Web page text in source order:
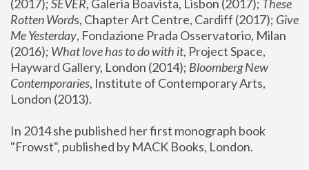
(2017); SEVER, Galeria Boavista, Lisbon (2017); These
Rotten Words, Chapter Art Centre, Cardiff (2017); Give
Me Yesterday, Fondazione Prada Osservatorio, Milan
(2016); What love has to do with it, Project Space,
Hayward Gallery, London (2014); Bloomberg New
Contemporaries, Institute of Contemporary Arts,
London (2013).
In 2014 she published her first monograph book
"Frowst", published by MACK Books, London.